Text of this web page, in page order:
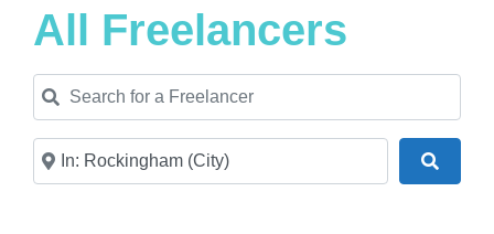
All Freelancers
Search for a Freelancer
Near